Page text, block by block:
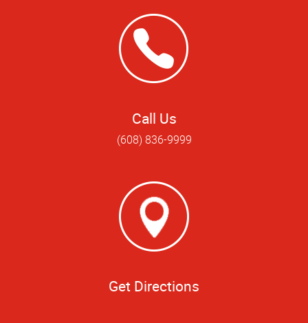
Call Us
(608) 836-9999
Get Directions